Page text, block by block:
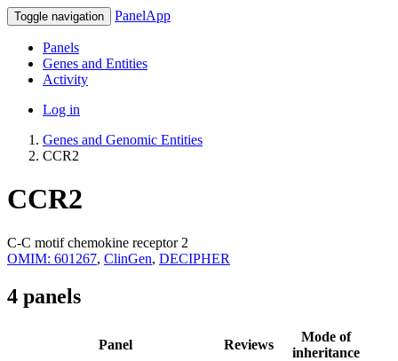
Toggle navigation PanelApp
Panels
Genes and Entities
Activity
Log in
Genes and Genomic Entities
CCR2
CCR2
C-C motif chemokine receptor 2
OMIM: 601267, ClinGen, DECIPHER
4 panels
Panel Reviews
Mode of
inheritance